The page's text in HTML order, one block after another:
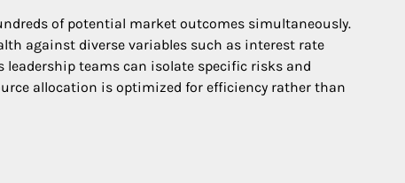
of potential market outcomes simultaneously.
against diverse variables such as interest rate
teams can isolate specific risks and
allocation is optimized for efficiency rather than